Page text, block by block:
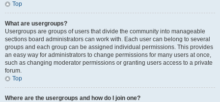
Top
What are usergroups?
Usergroups are groups of users that divide the community into manageable
sections board administrators can work with. Each user can belong to several
groups and each group can be assigned individual permissions. This provides
an easy way for administrators to change permissions for many users at once,
such as changing moderator permissions or granting users access to a private
forum.
Top
Where are the usergroups and how do I join one?